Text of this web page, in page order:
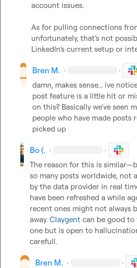
account issues.
As for pulling connections
unfortunately, that’s not
LinkedIn’s current setup or
Bren M. · ·
damn, makes sense... ive
post feature is a little hit or
on this? Basically we've seen
people who have made posts
picked up
Bo (. · ·
The reason for this is
so many posts worldwide, not
by the data provider in real
have been refreshed a while
recent ones might not always
away. Claygent can be good to
one but is open to
carefull.
Bren M. · ·